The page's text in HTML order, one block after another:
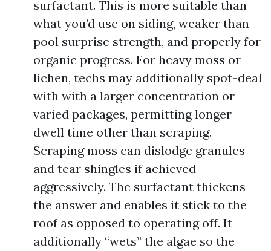
surfactant. This is more suitable than
what you’d use on siding, weaker than
pool surprise strength, and properly for
organic progress. For heavy moss or
lichen, techs may additionally spot-deal
with with a larger concentration or
varied packages, permitting longer
dwell time other than scraping.
Scraping moss can dislodge granules
and tear shingles if achieved
aggressively. The surfactant thickens
the answer and enables it stick to the
roof as opposed to operating off. It
additionally “wets” the algae so the